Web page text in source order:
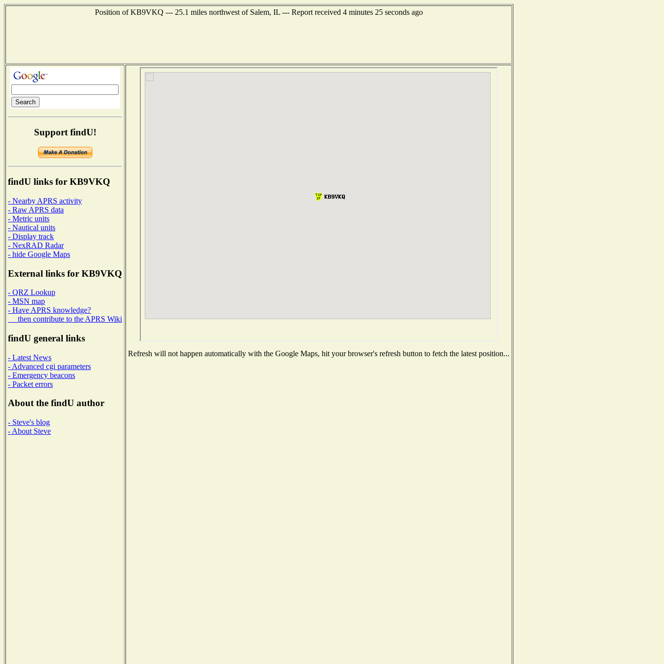
Position of KB9VKQ --- 25.1 miles northwest of Salem, IL --- Report received 4 minutes 25 seconds ago
Support findU!
findU links for KB9VKQ
- Nearby APRS activity
- Raw APRS data
- Metric units
- Nautical units
- Display track
- NexRAD Radar
- hide Google Maps
External links for KB9VKQ
- QRZ Lookup
- MSN map
- Have APRS knowledge?
then contribute to the APRS Wiki
findU general links
- Latest News
- Advanced cgi parameters
- Emergency beacons
- Packet errors
About the findU author
- Steve's blog
- About Steve
Refresh will not happen automatically with the Google Maps, hit your browser's refresh button to fetch the latest position...